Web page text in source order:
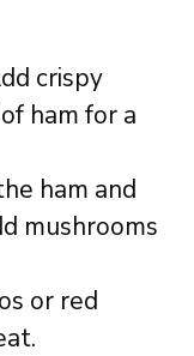
crispy
ham for a
ham and
mushrooms
or red